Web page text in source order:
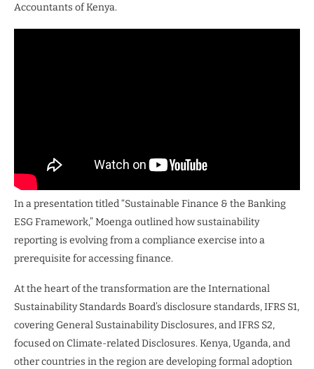
Accountants of Kenya.
In a presentation titled “Sustainable Finance & the Banking
ESG Framework,” Moenga outlined how sustainability
reporting is evolving from a compliance exercise into a
prerequisite for accessing finance.
At the heart of the transformation are the International
Sustainability Standards Board’s disclosure standards, IFRS S1,
covering General Sustainability Disclosures, and IFRS S2,
focused on Climate-related Disclosures. Kenya, Uganda, and
other countries in the region are developing formal adoption